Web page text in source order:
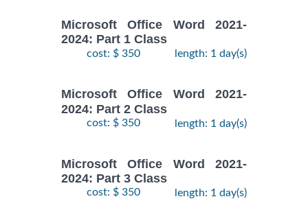
Microsoft Office Word 2021-
2024: Part 1 Class
cost: $ 350 length: 1 day(s)
Microsoft Office Word 2021-
2024: Part 2 Class
cost: $ 350 length: 1 day(s)
Microsoft Office Word 2021-
2024: Part 3 Class
cost: $ 350 length: 1 day(s)